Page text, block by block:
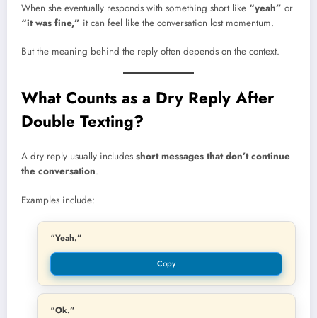
When she eventually responds with something short like “yeah” or
“it was fine,” it can feel like the conversation lost momentum.
But the meaning behind the reply often depends on the context.
What Counts as a Dry Reply After
Double Texting?
A dry reply usually includes short messages that don’t continue
the conversation.
Examples include:
“Yeah.”
Copy
“Ok.”